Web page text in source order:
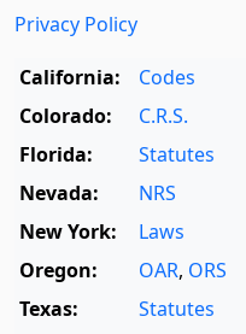
Privacy Policy
California:
Codes
Colorado:
C.R.S.
Florida:
Statutes
Nevada:
NRS
New York:
Laws
Oregon:
OAR, ORS
Texas:
Statutes